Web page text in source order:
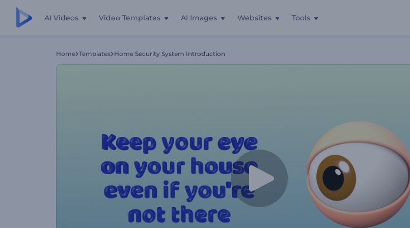
AI Videos Video Templates AI Images Websites Tools
Home Templates Home Security System Introduction